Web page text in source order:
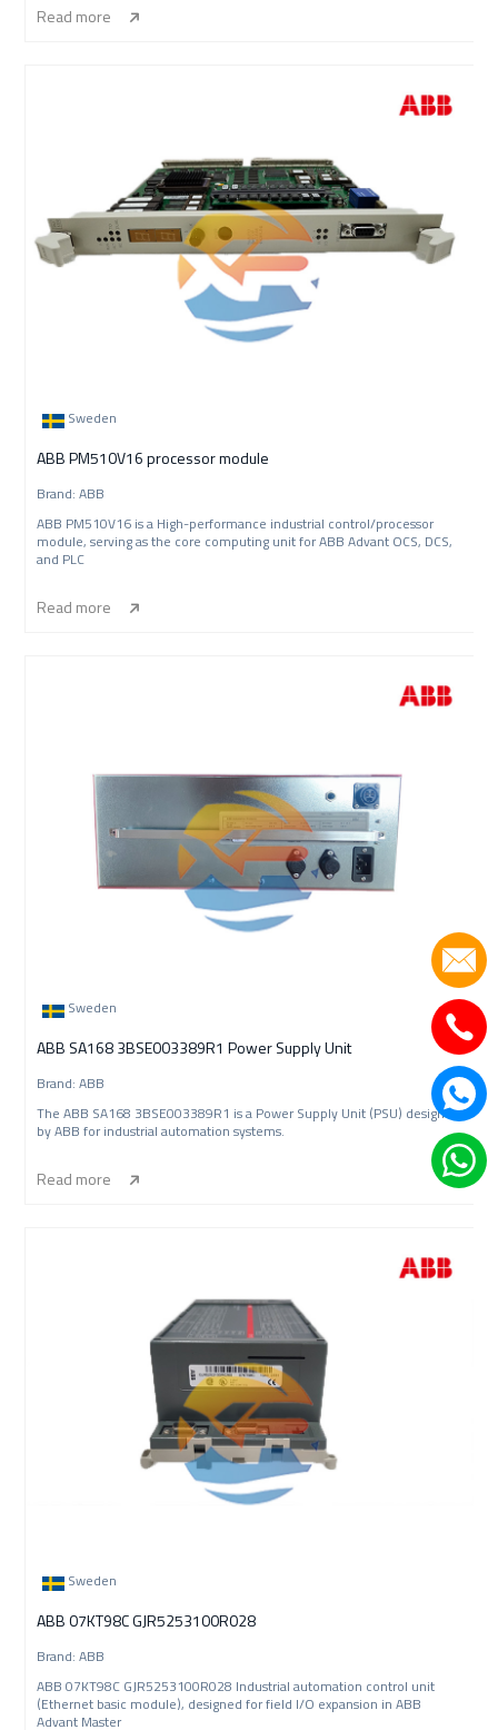
Read more
Sweden
ABB PM510V16 processor module
Brand: ABB
ABB PM510V16 is a High-performance industrial control/processor
module, serving as the core computing unit for ABB Advant OCS, DCS,
and PLC
Read more
Sweden
ABB SA168 3BSE003389R1 Power Supply Unit
Brand: ABB
The ABB SA168 3BSE003389R1 is a Power Supply Unit (PSU) designed
by ABB for industrial automation systems.
Read more
Sweden
ABB 07KT98C GJR5253100R028
Brand: ABB
ABB 07KT98C GJR5253100R028 Industrial automation control unit
(Ethernet basic module), designed for field I/O expansion in ABB
Advant Master